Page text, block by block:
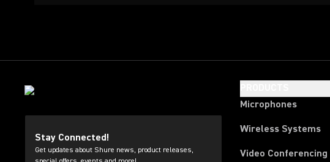
Stay Connected!
Get updates about Shure news, product releases,
Microphones
Wireless Systems
Video Conferencing